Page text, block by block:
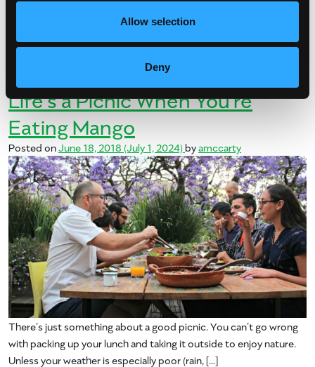
Allow selection
Deny
from Summer of Mangos
Tagged
on Summer of Mangos
Life’s a Picnic When You’re
Eating Mango
Posted onJune 18, 2018 (July 1, 2024) byamccarty
There’s just something about a good picnic. You can’t go wrong
with packing up your lunch and taking it outside to enjoy nature.
Unless your weather is especially poor (rain, […]